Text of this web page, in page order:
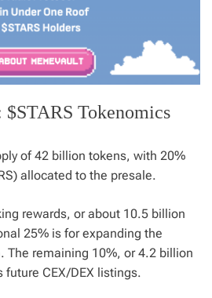
Tokenomics
of 42 billion tokens, with 20%
allocated to the presale.
rewards, or about 10.5 billion
25% is for expanding the
The remaining 10%, or 4.2 billion
future CEX/DEX listings.